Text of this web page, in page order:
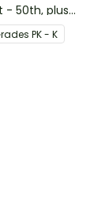
- 50th, plus
90th,
s PK - K